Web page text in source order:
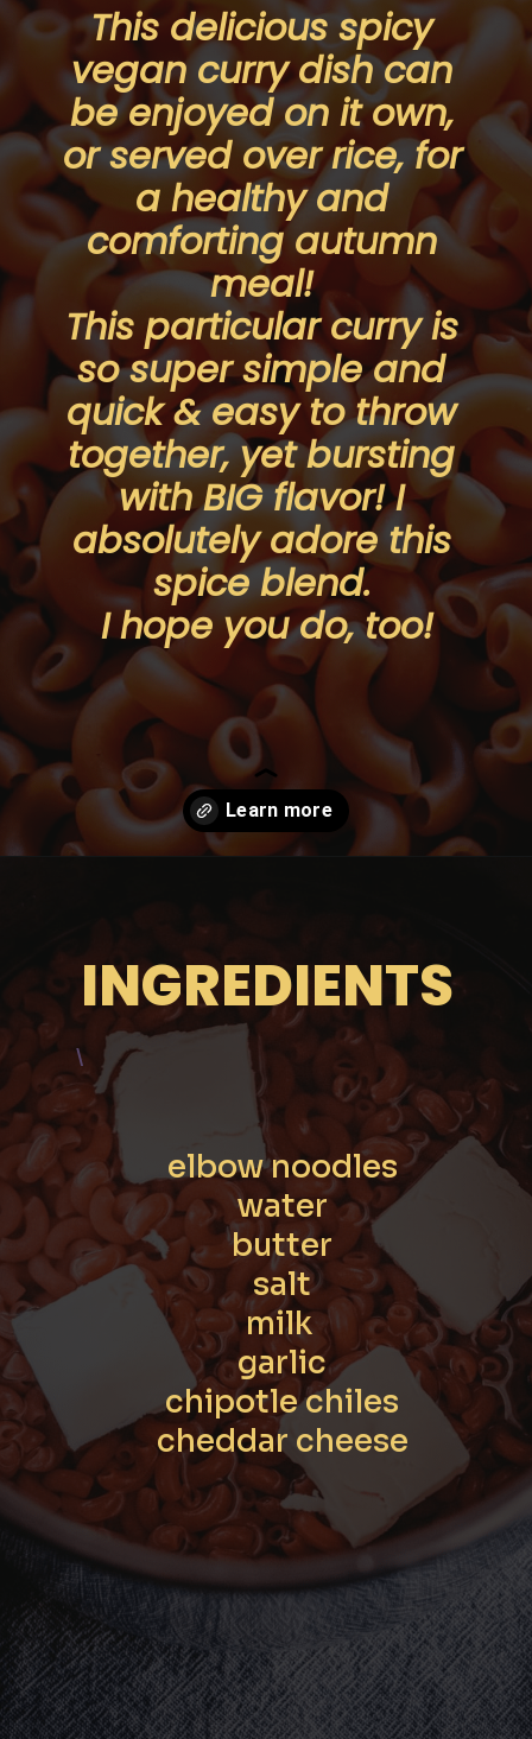
This delicious spicy
vegan curry dish can
be enjoyed on it own,
or served over rice, for
a healthy and
comforting autumn
meal!
This particular curry is
so super simple and
quick & easy to throw
together, yet bursting
with BIG flavor! I
absolutely adore this
spice blend.
I hope you do, too!
INGREDIENTS
\
elbow noodles
water
butter
salt
milk
garlic
chipotle chiles
cheddar cheese